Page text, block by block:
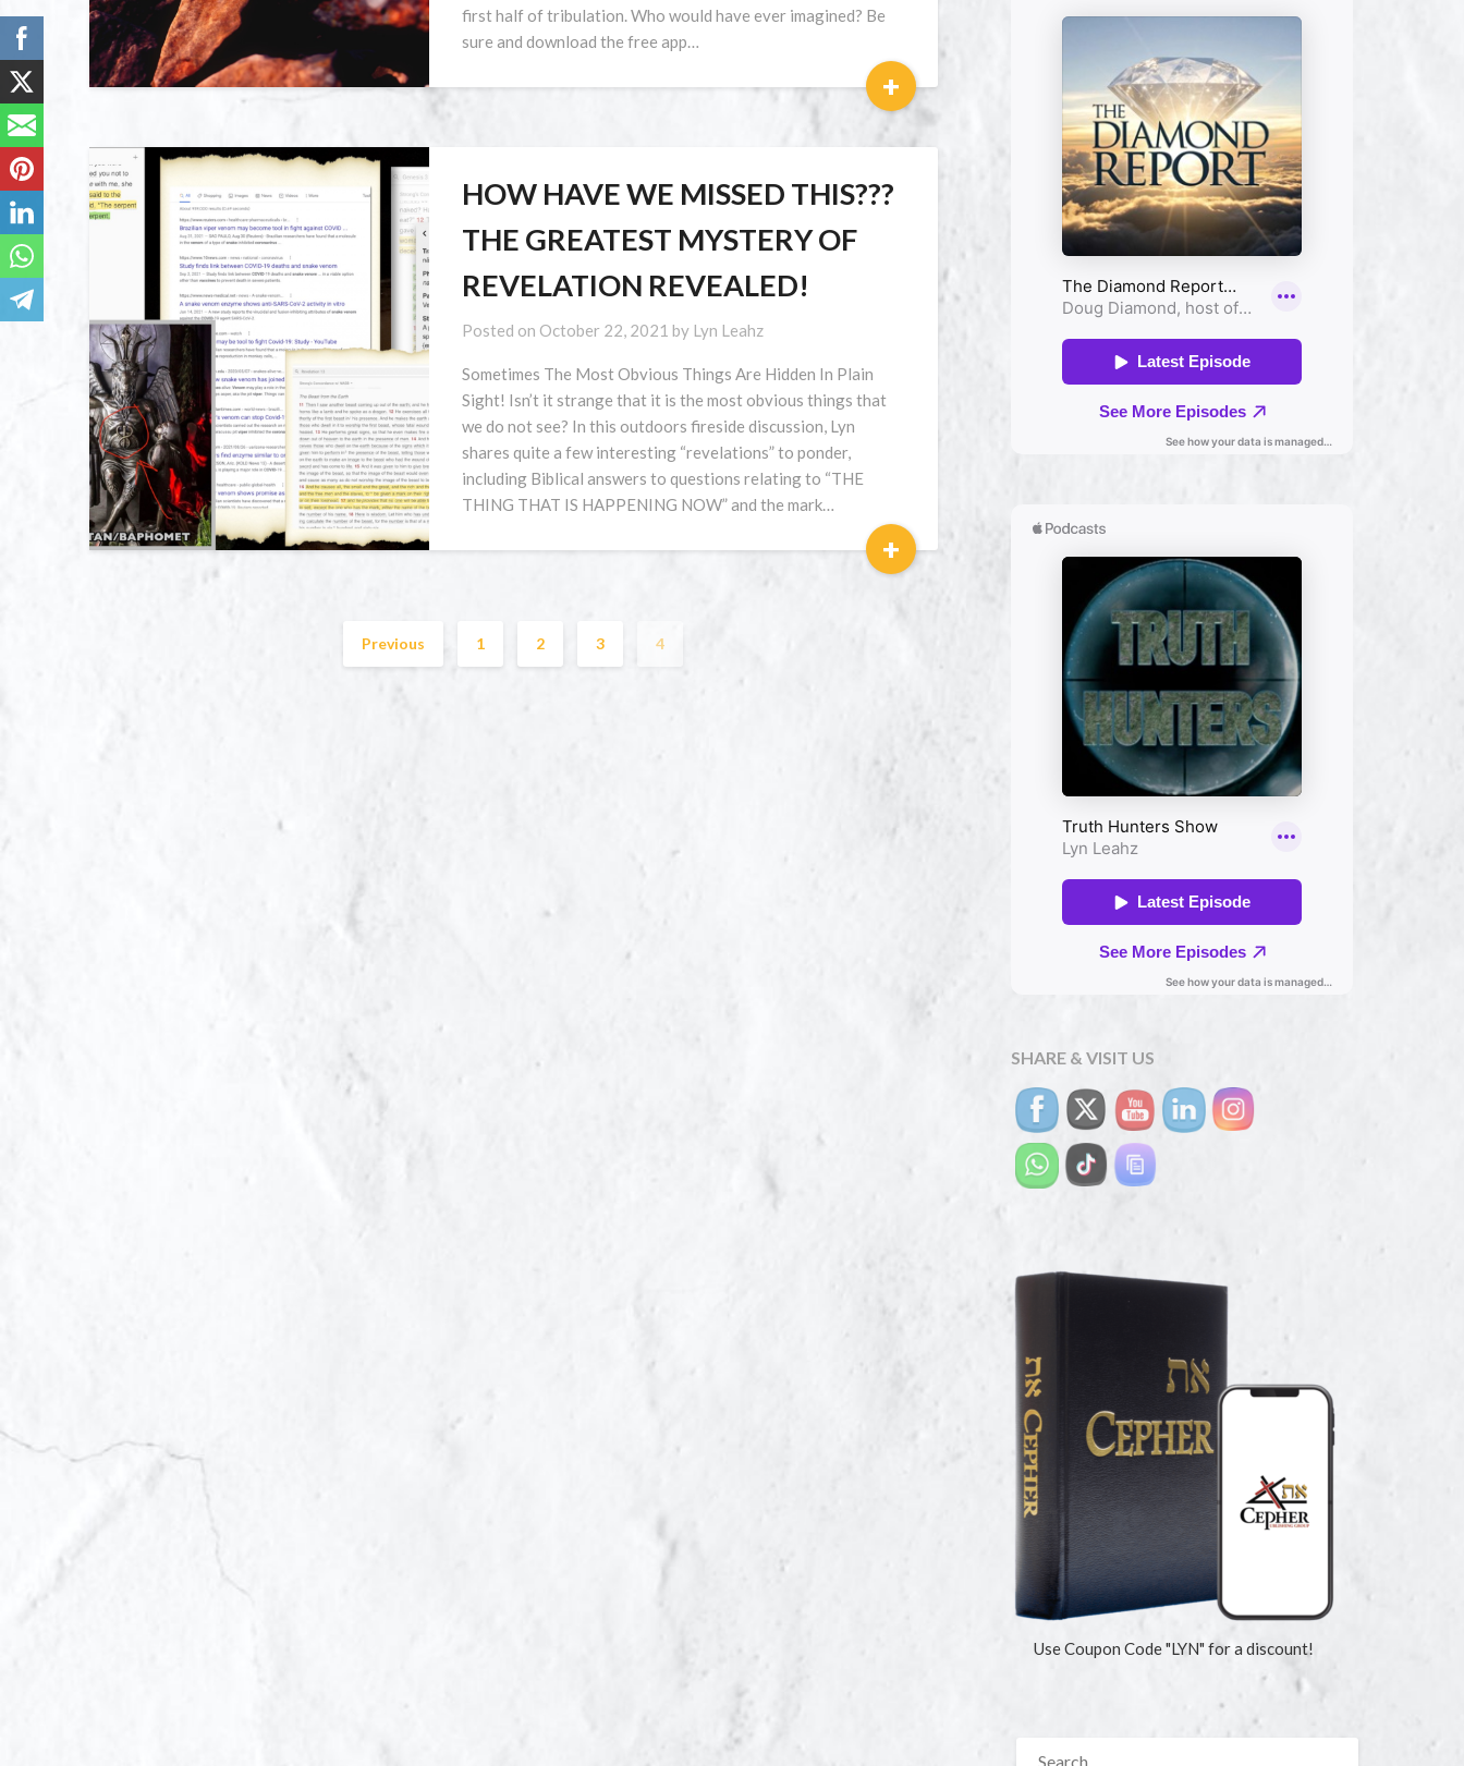
first half of tribulation. Who would have ever imagined? Be
sure and download the free app…
+
HOW HAVE WE MISSED THIS???
THE GREATEST MYSTERY OF
REVELATION REVEALED!
Posted on October 22, 2021 by Lyn Leahz
Sometimes The Most Obvious Things Are Hidden In Plain
Sight! Isn’t it strange that it is the most obvious things that
we do not see? In this outdoors fireside discussion, Lyn
shares quite a few interesting “revelations” to ponder,
including Biblical answers to questions relating to “THE
THING THAT IS HAPPENING NOW” and the mark…
+
Previous 1 2 3 4
SHARE & VISIT US
Use Coupon Code "LYN" for a discount!